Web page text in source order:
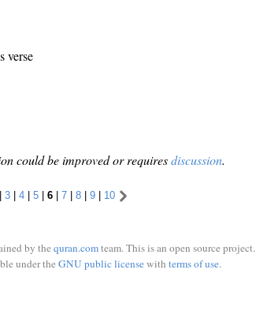
verse
could be improved or requiresdiscussion.
| 3 | 4 | 5 | 6 | 7 | 8 | 9 | 10
by the quran.comteam. This is an open source project.
under the GNU public licensewith terms of use.